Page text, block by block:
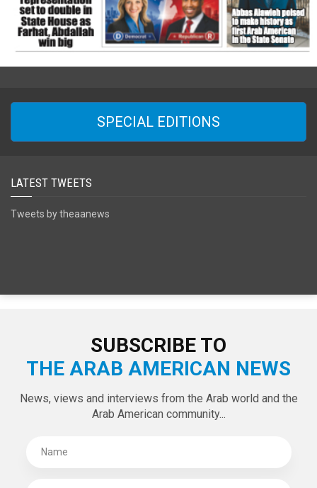
SPECIAL EDITIONS
LATEST TWEETS
Tweets by theaanews
SUBSCRIBE TO
THE ARAB AMERICAN NEWS
News, views and interviews from the Arab world and the
Arab American community...